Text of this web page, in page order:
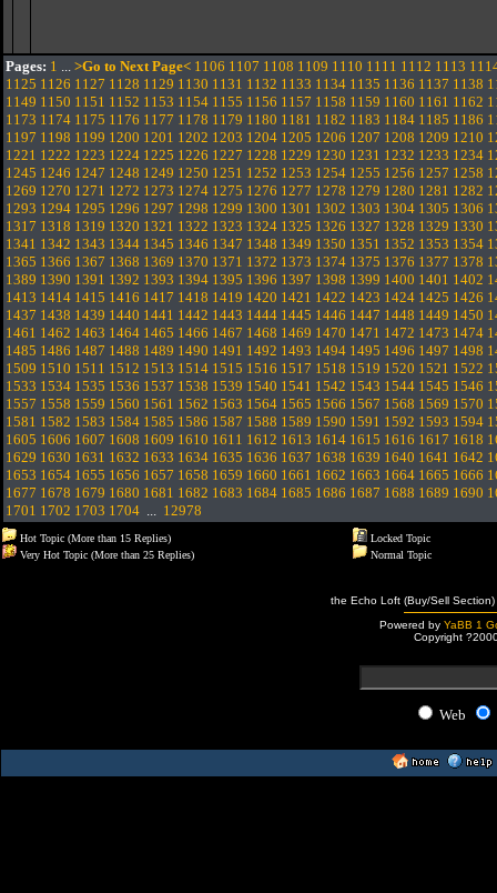
Pages: 1 ... >Go to Next Page< 1106 1107 1108 1109 1110 1111 1112 1113
1125 1126 1127 1128 1129 1130 1131 1132 1133 1134 1135 1136 1137 1138
1149 1150 1151 1152 1153 1154 1155 1156 1157 1158 1159 1160 1161 1162
1173 1174 1175 1176 1177 1178 1179 1180 1181 1182 1183 1184 1185 1186
1197 1198 1199 1200 1201 1202 1203 1204 1205 1206 1207 1208 1209 1210
1221 1222 1223 1224 1225 1226 1227 1228 1229 1230 1231 1232 1233 1234
1245 1246 1247 1248 1249 1250 1251 1252 1253 1254 1255 1256 1257 1258
1269 1270 1271 1272 1273 1274 1275 1276 1277 1278 1279 1280 1281 1282
1293 1294 1295 1296 1297 1298 1299 1300 1301 1302 1303 1304 1305 1306
1317 1318 1319 1320 1321 1322 1323 1324 1325 1326 1327 1328 1329 1330
1341 1342 1343 1344 1345 1346 1347 1348 1349 1350 1351 1352 1353 1354
1365 1366 1367 1368 1369 1370 1371 1372 1373 1374 1375 1376 1377 1378
1389 1390 1391 1392 1393 1394 1395 1396 1397 1398 1399 1400 1401 1402
1413 1414 1415 1416 1417 1418 1419 1420 1421 1422 1423 1424 1425 1426
1437 1438 1439 1440 1441 1442 1443 1444 1445 1446 1447 1448 1449 1450
1461 1462 1463 1464 1465 1466 1467 1468 1469 1470 1471 1472 1473 1474
1485 1486 1487 1488 1489 1490 1491 1492 1493 1494 1495 1496 1497 1498
1509 1510 1511 1512 1513 1514 1515 1516 1517 1518 1519 1520 1521 1522
1533 1534 1535 1536 1537 1538 1539 1540 1541 1542 1543 1544 1545 1546
1557 1558 1559 1560 1561 1562 1563 1564 1565 1566 1567 1568 1569 1570
1581 1582 1583 1584 1585 1586 1587 1588 1589 1590 1591 1592 1593 1594
1605 1606 1607 1608 1609 1610 1611 1612 1613 1614 1615 1616 1617 1618
1629 1630 1631 1632 1633 1634 1635 1636 1637 1638 1639 1640 1641 1642
1653 1654 1655 1656 1657 1658 1659 1660 1661 1662 1663 1664 1665 1666
1677 1678 1679 1680 1681 1682 1683 1684 1685 1686 1687 1688 1689 1690
1701 1702 1703 1704 ... 12978
Hot Topic (More than 15 Replies)
Very Hot Topic (More than 25 Replies)
Locked Topic
Normal Topic
the Echo Loft (Buy/Sell
Powered by YaBB 1
Copyright
Web